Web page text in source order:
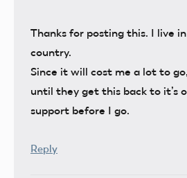
Thanks for posting this. I live
country.
Since it will cost me a lot to
until they get this back to it’s
support before I go.
Reply